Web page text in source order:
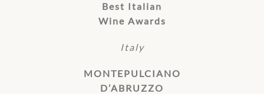
Best Italian
Wine Awards
Italy
MONTEPULCIANO
D’ABRUZZO